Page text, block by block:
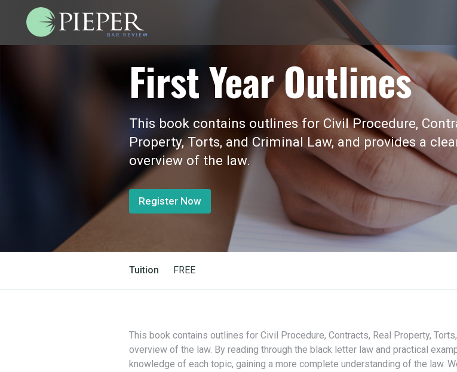
First Year Outlines
This book contains outlines for Civil Procedure,
Property, Torts, and Criminal Law, and provides a
overview of the law.
Register Now
Tuition FREE
This book contains outlines for Civil Procedure, Contracts, Real Property,
overview of the law. By reading through the black letter law and practical
knowledge of each topic, gaining a more complete understanding of the law.